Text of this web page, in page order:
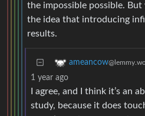
the impossible possible. But
the idea that introducing
results.
ameancow
1 year ago
I agree, and I think it’s an
study, because it does